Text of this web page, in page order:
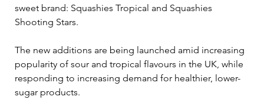
sweet brand: Squashies Tropical and Squashies
Shooting Stars.
The new additions are being launched amid increasing
popularity of sour and tropical flavours in the UK, while
responding to increasing demand for healthier, lower-
sugar products.